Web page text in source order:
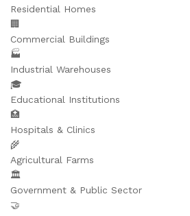
Residential Homes
🏢
Commercial Buildings
🏭
Industrial Warehouses
🎓
Educational Institutions
🏥
Hospitals & Clinics
🌾
Agricultural Farms
🏛️
Government & Public Sector
🤝